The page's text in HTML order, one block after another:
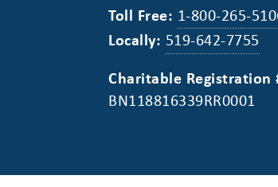
Toll Free: 1-800-265-
Locally: 519-642-7755
Charitable Registration
BN118816339RR0001
Privacy Policy Disclaimer